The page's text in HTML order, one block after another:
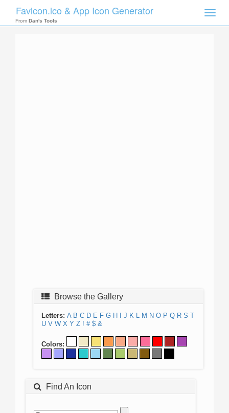
Toggle
Favicon.ico & App Icon Generator
From Dan's Tools
Browse the Gallery
Letters: A B C D E F G H J K L M N O P Q R S T
U V W X Y Z ! # $ &
Colors:
Find An Icon